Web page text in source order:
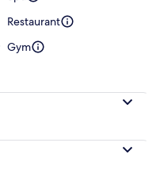
Restaurant
Gym